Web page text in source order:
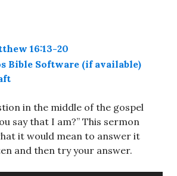
16:13-20
in the middle of the gospel
say that I am?” This sermon
it would mean to answer it
and then try your answer.